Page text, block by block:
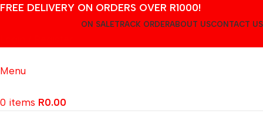
FREE DELIVERY ON ORDERS OVER R1000!
ON SALETRACK ORDERABOUT USCONTACT US
Menu
0 items R0.00